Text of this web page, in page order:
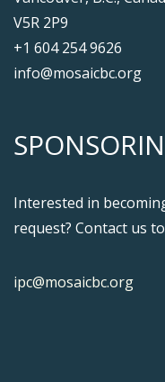
V5R 2P9
+1 604 254 9626
info@mosaicbc.org
Interested in
request? Contact us
ipc@mosaicbc.org